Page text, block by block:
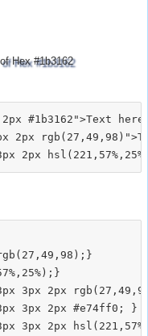
Hex #1b3162
#1b3162">Text
2px
3px 2px
3px 2px #e74ff0; }
3px 2px